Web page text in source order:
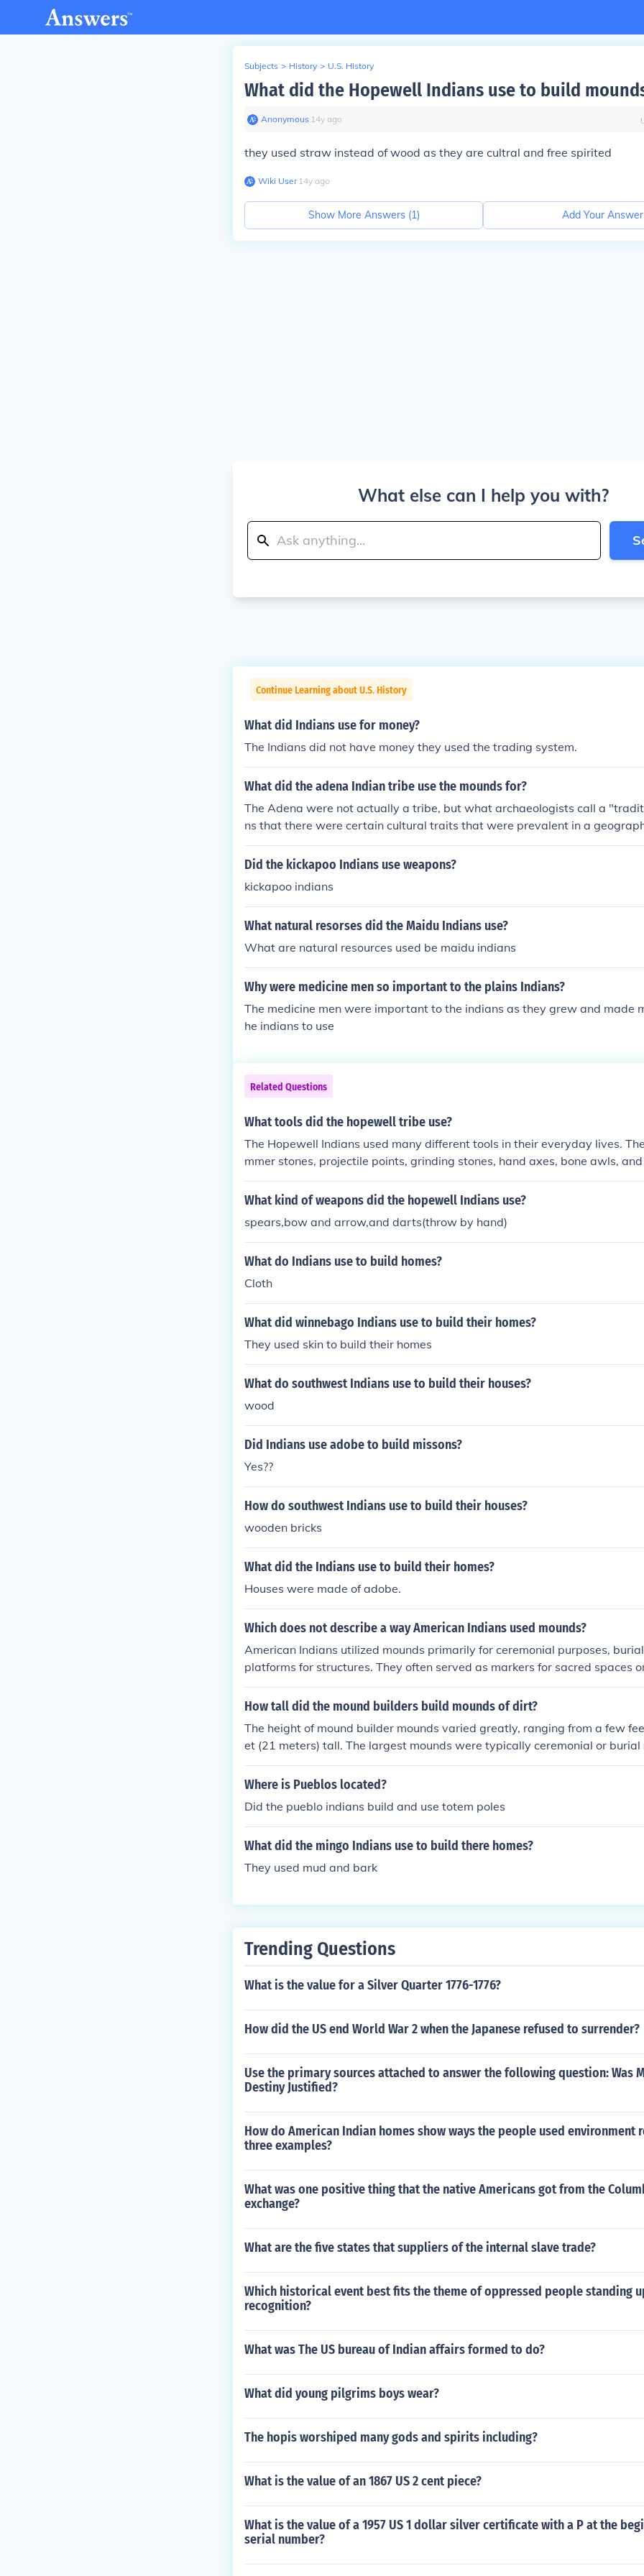
Subjects > History > U.S. History
What did the Hopewell Indians use to build
Anonymous∙ 14y ago
they used straw instead of wood as they are cultral and free spirited
Wiki User∙14y ago
Show More Answers (1) Add Your Answer
What else can I help you with?
Continue Learning about U.S. History
What did Indians use for money?
The Indians did not have money they used the trading system.
What did the adena Indian tribe use the mounds for?
The Adena were not actually a tribe, but what archaeologists call a
ns that there were certain cultural traits that were prevalent in a
certain time. The Adena tradition lasted from roughly 1000 B.C. to A.D.1-
on area) in the Ohio Valley and beyond. In some areas, such as the Hocking
n to extend to the later dates. The mounds that were created by the Adena
nial burial mounds. From what can be gathered from archaeological
es (but not all) were placed in wooden huts along with ceremonial artifacts
pper and flints, and the huts were then burned. Not all burials used the
at) -- are often found in the same stratigraphic layer of the mound. Often,
e sprinkled with red ochre, graphite or manganese dioxide and then
s the first layer of the mound. The process was repeated over many years
grew in size. We can see many of these and be impressed by their size, but
nds.
Did the kickapoo Indians use weapons?
kickapoo indians
What natural resorses did the Maidu Indians use?
What are natural resources used be maidu indians
Why were medicine men so important to the plains Indians?
The medicine men were important to the indians as they grew and made
he indians to use
Related Questions
What tools did the hopewell tribe use?
The Hopewell Indians used many different tools in their everyday lives.
mmer stones, projectile points, grinding stones, hand axes, bone awls,
What kind of weapons did the hopewell Indians use?
spears,bow and arrow,and darts(throw by hand)
What do Indians use to build homes?
Cloth
What did winnebago Indians use to build their homes?
They used skin to build their homes
What do southwest Indians use to build their houses?
wood
Did Indians use adobe to build missons?
Yes??
How do southwest Indians use to build their houses?
wooden bricks
What did the Indians use to build their homes?
Houses were made of adobe.
Which does not describe a way American Indians used mounds?
American Indians utilized mounds primarily for ceremonial purposes,
platforms for structures. They often served as markers for sacred spaces
mplex trade and social systems. A statement that inaccurately describes
unds would be one suggesting that they were primarily used for
How tall did the mound builders build mounds of dirt?
The height of mound builder mounds varied greatly, ranging from a few
et (21 meters) tall. The largest mounds were typically ceremonial or burial
smaller mounds were used for various purposes such as platforms for
out points.
Where is Pueblos located?
Did the pueblo indians build and use totem poles
What did the mingo Indians use to build there homes?
They used mud and bark
Trending Questions
What is the value for a Silver Quarter 1776-1776?
How did the US end World War 2 when the Japanese refused to surrender?
Use the primary sources attached to answer the following question: Was
Destiny Justified?
How do American Indian homes show ways the people used environment
three examples?
What was one positive thing that the native Americans got from the
exchange?
What are the five states that suppliers of the internal slave trade?
Which historical event best fits the theme of oppressed people standing
recognition?
What was The US bureau of Indian affairs formed to do?
What did young pilgrims boys wear?
The hopis worshiped many gods and spirits including?
What is the value of an 1867 US 2 cent piece?
What is the value of a 1957 US 1 dollar silver certificate with a P at the
serial number?